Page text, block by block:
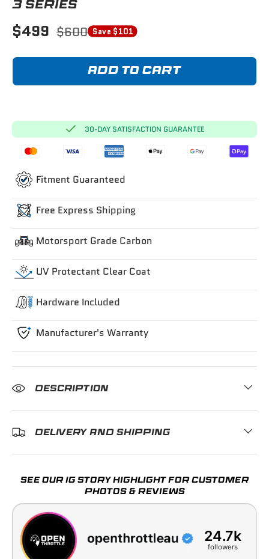
3 SERIES
$499 $600 Save $101
ADD TO CART
30-DAY SATISFACTION GUARANTEE
Fitment Guaranteed
Free Express Shipping
Motorsport Grade Carbon
UV Protectant Clear Coat
Hardware Included
Manufacturer's Warranty
DESCRIPTION
DELIVERY AND SHIPPING
SEE OUR IG STORY HIGHLIGHT FOR CUSTOMER
PHOTOS & REVIEWS
24.7k
followers